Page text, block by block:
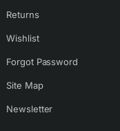
Returns
Wishlist
Forgot Password
Site Map
Newsletter